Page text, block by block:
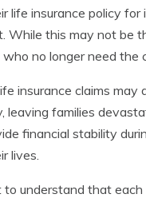
life insurance policy
While this may not be
no longer need the
insurance claims
leaving families
financial stability
lives.
to understand that